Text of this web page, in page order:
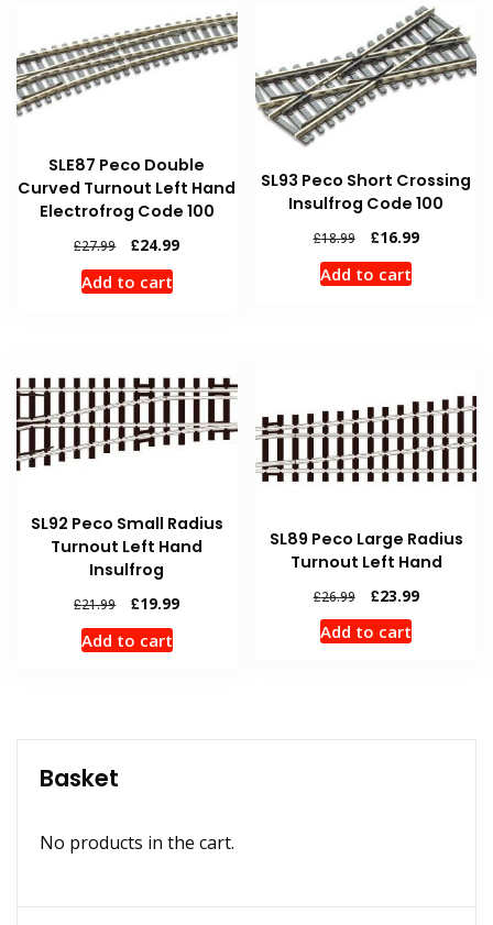
SLE87 Peco Double
Curved Turnout Left Hand
Electrofrog Code 100
£27.99
Original
price
was:
£24.99Current
Add to cart
SL93 Peco Short Crossing
Insulfrog Code 100
£18.99
Original
price
was:
£16.99Current
Add to cart
SL92 Peco Small Radius
Turnout Left Hand
Insulfrog
£21.99
Original
price
was:
£19.99Current
Add to cart
SL89 Peco Large Radius
Turnout Left Hand
£26.99
Original
price
was:
£23.99Current
Add to cart
Basket
No products in the cart.